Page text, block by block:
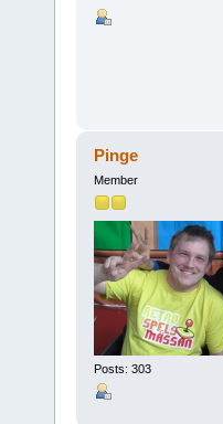
Pinge
Member
Posts: 303